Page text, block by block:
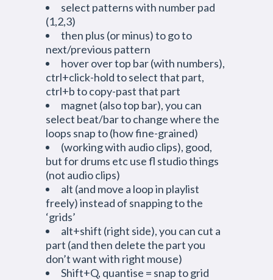
select patterns with number pad
(1,2,3)
then plus (or minus) to go to
next/previous pattern
hover over top bar (with numbers),
ctrl+click-hold to select that part,
ctrl+b to copy-past that part
magnet (also top bar), you can
select beat/bar to change where the
loops snap to (how fine-grained)
(working with audio clips), good,
but for drums etc use fl studio things
(not audio clips)
alt (and move a loop in playlist
freely) instead of snapping to the
‘grids’
alt+shift (right side), you can cut a
part (and then delete the part you
don’t want with right mouse)
Shift+Q, quantise = snap to grid